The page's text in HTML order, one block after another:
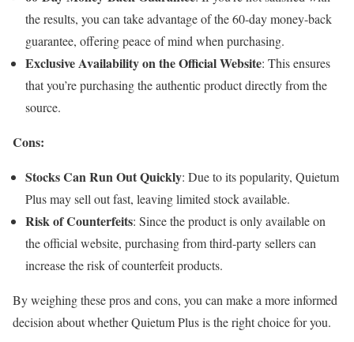
the results, you can take advantage of the 60-day money-back
guarantee, offering peace of mind when purchasing.
Exclusive Availability on the Official Website: This ensures
that you’re purchasing the authentic product directly from the
source.
Cons:
Stocks Can Run Out Quickly: Due to its popularity, Quietum
Plus may sell out fast, leaving limited stock available.
Risk of Counterfeits: Since the product is only available on
the official website, purchasing from third-party sellers can
increase the risk of counterfeit products.
By weighing these pros and cons, you can make a more informed
decision about whether Quietum Plus is the right choice for you.